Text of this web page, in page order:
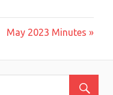
Next
May 2023 Minutes